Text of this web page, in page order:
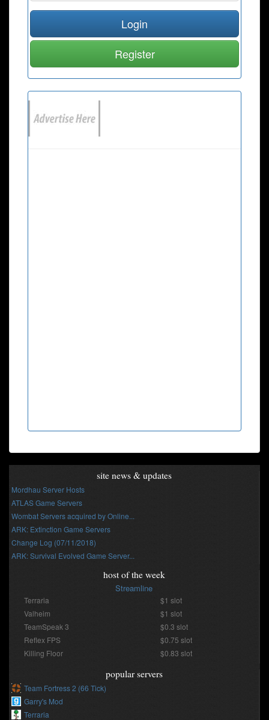
Login
Register
site news & updates
Mordhau Server Hosts
ATLAS Game Servers
Wombat Servers acquired by Online...
ARK: Extinction Game Servers
Change Log (07/11/2018)
ARK: Survival Evolved Game Server...
host of the week
Streamline
Terraria
$1 slot
Valheim
$1 slot
TeamSpeak 3
$0.3 slot
Reflex FPS
$0.75 slot
Killing Floor
$0.83 slot
popular servers
Team Fortress 2 (66 Tick)
Garry's Mod
Terraria